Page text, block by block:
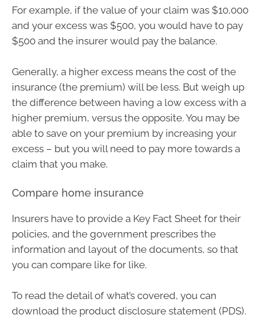
For example, if the value of your claim was $10,000
and your excess was $500, you would have to pay
$500 and the insurer would pay the balance.
Generally, a higher excess means the cost of the
insurance (the premium) will be less. But weigh up
the difference between having a low excess with a
higher premium, versus the opposite. You may be
able to save on your premium by increasing your
excess – but you will need to pay more towards a
claim that you make.
Compare home insurance
Insurers have to provide a Key Fact Sheet for their
policies, and the government prescribes the
information and layout of the documents, so that
you can compare like for like.
To read the detail of what’s covered, you can
download the product disclosure statement (PDS).